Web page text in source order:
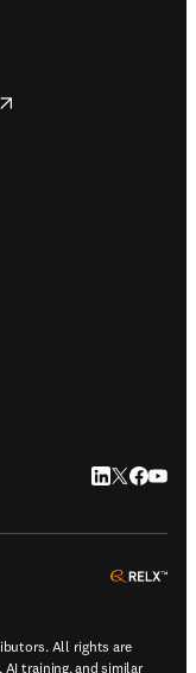
LinkedIn
Twitter
All rights are
training, and similar